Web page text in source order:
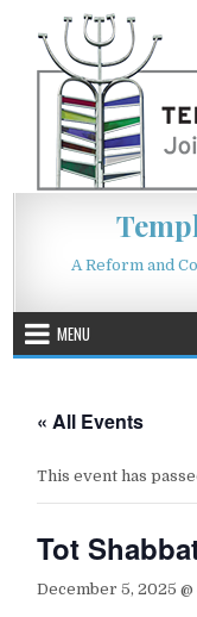
Skip to content
A Reform and
MENU
« All Events
This event has
Tot
December 5, 2025